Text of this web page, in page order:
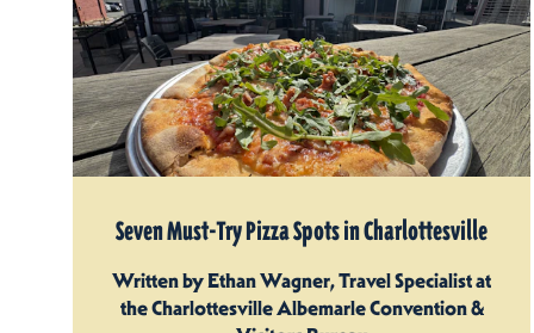
Seven Must-Try Pizza Spots in Charlottesville
Written by Ethan Wagner, Travel Specialist at
the Charlottesville Albemarle Convention &